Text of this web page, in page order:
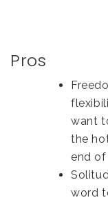
Pros
want
the
end of
word